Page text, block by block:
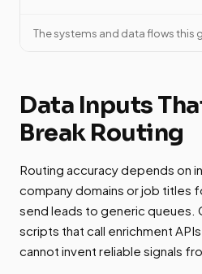
The systems and data flows this
Data Inputs
Break Routing
Routing accuracy depends on
company domains or job titles
send leads to generic queues.
scripts that call enrichment
cannot invent reliable signals